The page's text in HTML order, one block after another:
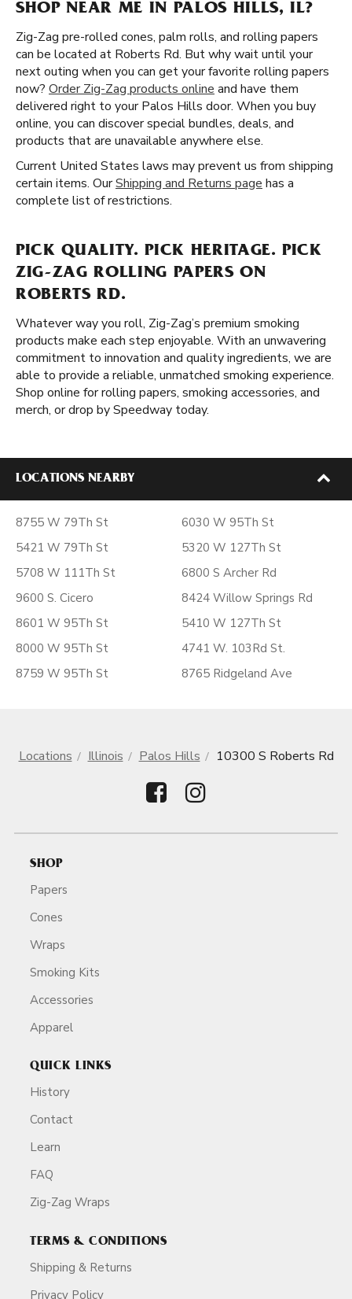
SHOP NEAR ME IN PALOS HILLS, IL?
Zig-Zag pre-rolled cones, palm rolls, and rolling papers
can be located at Roberts Rd. But why wait until your
next outing when you can get your favorite rolling papers
now? Order Zig-Zag products online and have them
delivered right to your Palos Hills door. When you buy
online, you can discover special bundles, deals, and
products that are unavailable anywhere else.
Current United States laws may prevent us from shipping
certain items. OurShipping and Returns page has a
complete list of restrictions.
PICK QUALITY. PICK HERITAGE. PICK
ZIG-ZAG ROLLING PAPERS ON
ROBERTS RD.
Whatever way you roll, Zig-Zag’s premium smoking
products make each step enjoyable. With an unwavering
commitment to innovation and quality ingredients, we are
able to provide a reliable, unmatched smoking experience.
Shop online for rolling papers, smoking accessories, and
merch, or drop by Speedway today.
LOCATIONS NEARBY
8755 W 79Th St
5421 W 79Th St
5708 W 111Th St
9600 S. Cicero
8601 W 95Th St
8000 W 95Th St
8759 W 95Th St
6030 W 95Th St
5320 W 127Th St
6800 S Archer Rd
8424 Willow Springs Rd
5410 W 127Th St
4741 W. 103Rd St.
8765 Ridgeland Ave
Locations Illinois Palos Hills 10300 S Roberts Rd
SHOP
Papers
Cones
Wraps
Smoking Kits
Accessories
Apparel
QUICK LINKS
History
Contact
Learn
FAQ
Zig-Zag Wraps
TERMS & CONDITIONS
Shipping & Returns
Privacy Policy